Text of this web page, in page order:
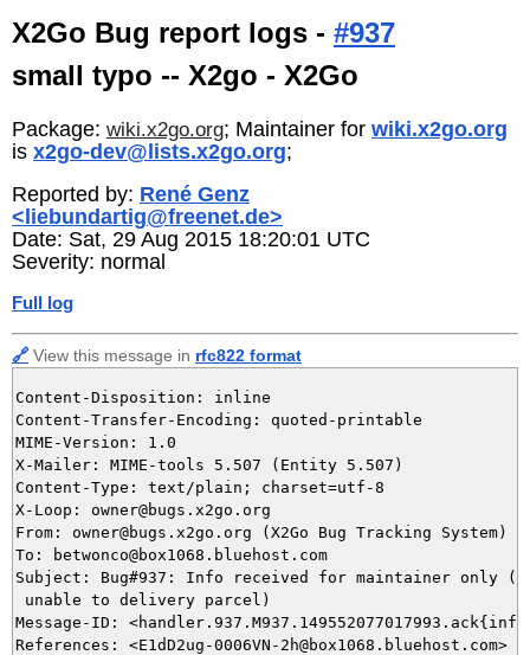
X2Go Bug report logs - #937
small typo -- X2go - X2Go
Package: wiki.x2go.org; Maintainer for wiki.x2go.org
is x2go-dev@lists.x2go.org;
Reported by: René Genz
<liebundartig@freenet.de>
Date: Sat, 29 Aug 2015 18:20:01 UTC
Severity: normal
Full log
🔗 View this message in rfc822 format
Content-Disposition: inline
Content-Transfer-Encoding: quoted-printable
MIME-Version: 1.0
X-Mailer: MIME-tools 5.507 (Entity 5.507)
Content-Type: text/plain; charset=utf-8
X-Loop: owner@bugs.x2go.org
From: owner@bugs.x2go.org (X2Go Bug Tracking System)
To: betwonco@box1068.bluehost.com
Subject: Bug#937: Info received for maintainer only
unable to delivery parcel)
Message-ID:
References: <E1dD2ug-0006VN-2h@box1068.bluehost.com>